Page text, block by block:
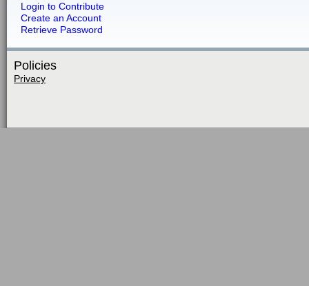
Login to Contribute
Create an Account
Retrieve Password
Policies
Privacy